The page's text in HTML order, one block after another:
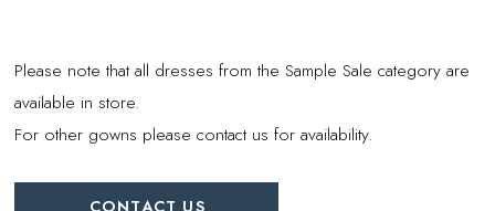
Please note that all dresses from the Sample Sale category are
available in store.
For other gowns please contact us for availability.